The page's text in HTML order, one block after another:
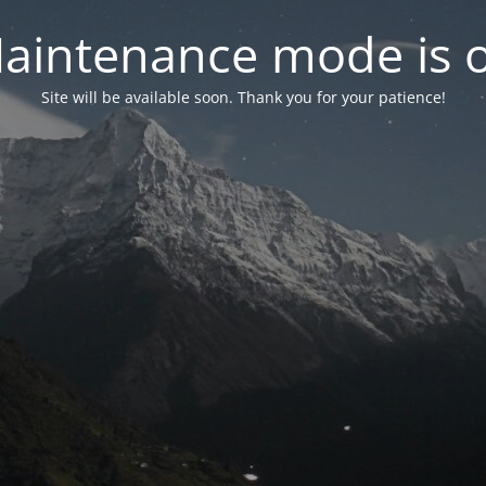
mode is
Site will be available soon. Thank you for your patience!